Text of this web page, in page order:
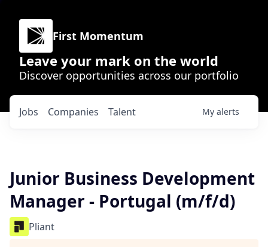
First Momentum
Leave your mark on the world
Discover opportunities across our portfolio
Jobs Companies Talent My alerts
Junior Business Development
Manager - Portugal (m/f/d)
Pliant